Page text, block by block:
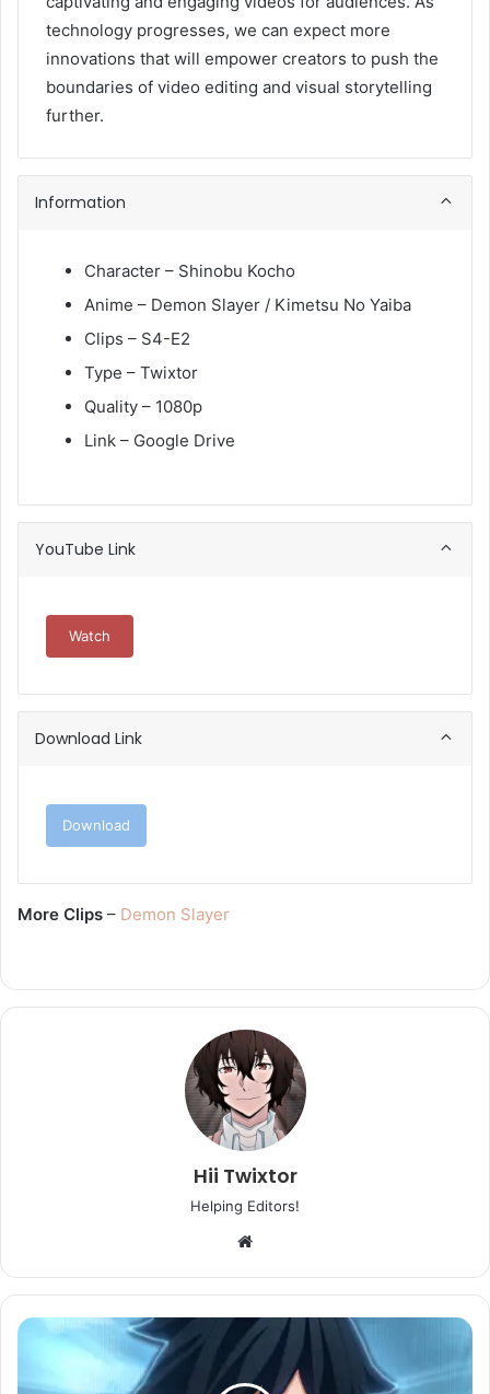
technology progresses, we can expect more
innovations that will empower creators to push the
boundaries of video editing and visual storytelling
further.
Information
Character – Shinobu Kocho
Anime – Demon Slayer / Kimetsu No Yaiba
Clips – S4-E2
Type – Twixtor
Quality – 1080p
Link – Google Drive
YouTube Link
Watch
Download Link
Download
More Clips – Demon Slayer
Hii Twixtor
Helping Editors!
Website